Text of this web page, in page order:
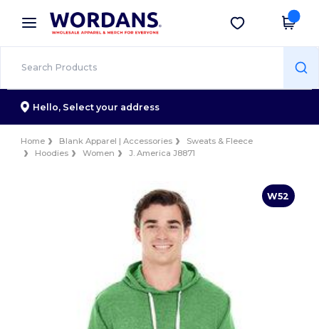
× Wordans App
Better prices on app!
Get the app
Hello, Select your address
Home Blank Apparel | Accessories
Sweats & Fleece
Hoodies
Women J. America J8871
W52